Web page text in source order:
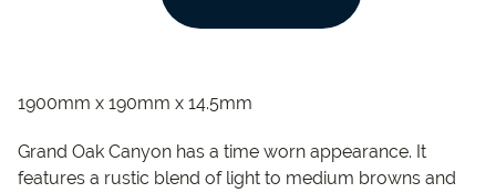
1900mm x 190mm x 14.5mm
Grand Oak Canyon has a time worn appearance. It
features a rustic blend of light to medium browns and